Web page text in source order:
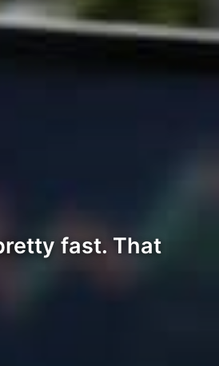
fast. That